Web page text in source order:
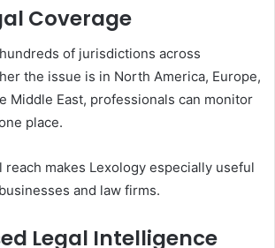
Coverage
of jurisdictions across
the issue is in North America, Europe,
Middle East, professionals can monitor
place.
makes Lexology especially useful
and law firms.
Legal Intelligence